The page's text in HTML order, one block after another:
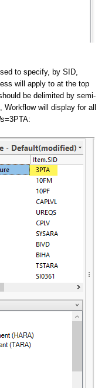
to specify, by SID,
will apply to at the top
be delimited by semi-
Workflow will display for all
=3PTA: